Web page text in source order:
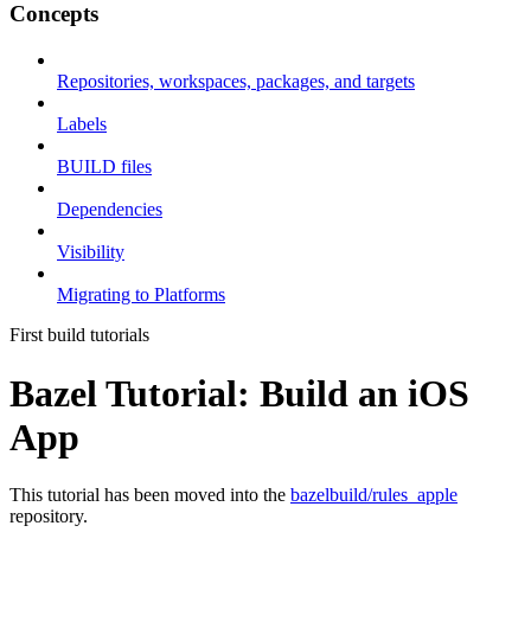
Concepts
Repositories, workspaces, packages, and targets
Labels
BUILD files
Dependencies
Visibility
Migrating to Platforms
First build tutorials
Bazel Tutorial: Build an iOS
App
This tutorial has been moved into the bazelbuild/rules_apple
repository.